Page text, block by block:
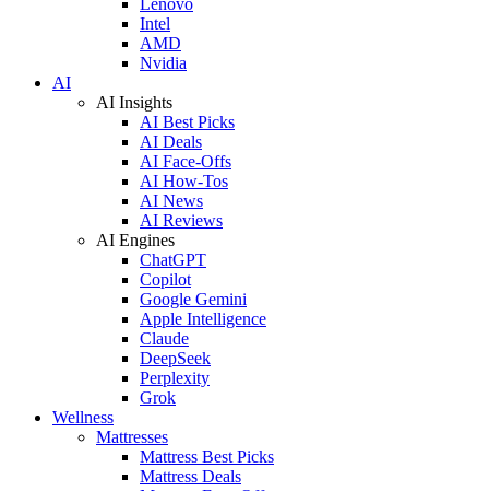
Intel
AMD
Nvidia
AI
AI Insights
AI Best Picks
AI Deals
AI Face-Offs
AI How-Tos
AI News
AI Reviews
AI Engines
ChatGPT
Copilot
Google Gemini
Apple Intelligence
Claude
DeepSeek
Perplexity
Grok
Wellness
Mattresses
Mattress Best Picks
Mattress Deals